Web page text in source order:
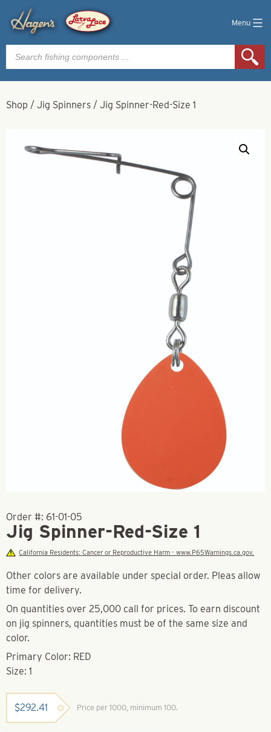
Menu
Products
search
Shop / Jig Spinners / Jig Spinner-Red-Size 1
Order #: 61-01-05
Jig Spinner-Red-Size 1
California Residents: Cancer or Reproductive Harm - www.P65Warnings.ca.gov.
Other colors are available under special order. Pleas allow
time for delivery.
On quantities over 25,000 call for prices. To earn discount
on jig spinners, quantities must be of the same size and
color.
Primary Color: RED
Size: 1
$292.41 Price per 1000, minimum 100.